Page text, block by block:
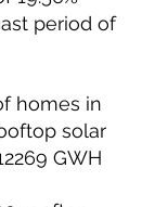
period of
homes in
solar
GWH